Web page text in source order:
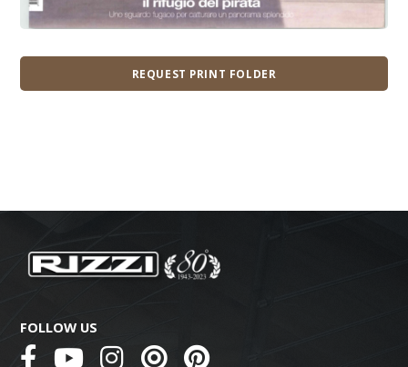
REQUEST PRINT FOLDER
FOLLOW US